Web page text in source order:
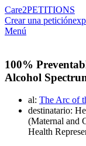
Care2PETITIONS
Crear una petición
Menú
100%
Alcohol
al: The Arc of
destinatario:
(Maternal and
Health